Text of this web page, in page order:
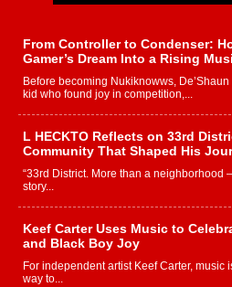
From Controller to Condenser:
Gamer’s Dream Into a Rising
Before becoming Nukiknowws,
kid who found joy in competition,...
L HECKTO Reflects on 33rd
Community That Shaped His
“33rd District. More than a neighborhood
story...
Keef Carter Uses Music to
and Black Boy Joy
For independent artist Keef Carter, music
way to...